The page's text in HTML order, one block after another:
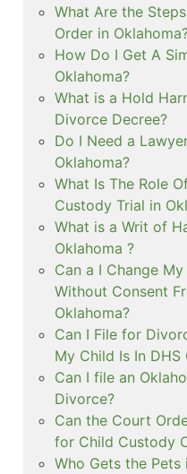
What Are the
Order in
How Do I Get A
Oklahoma?
What is a Hold
Divorce Decree?
Do I Need a
Oklahoma?
What Is The Role
Custody Trial in
What is a Writ of
Oklahoma ?
Can a I Change
Without Consent
Oklahoma?
Can I File for
My Child Is In
Can I file an
Divorce?
Can the Court
for Child Custody
Who Gets the Pets